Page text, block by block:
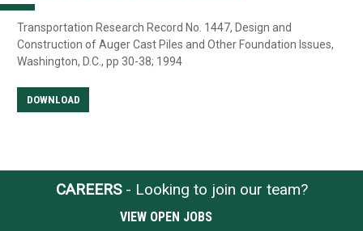
Transportation Research Record No. 1447, Design and
Construction of Auger Cast Piles and Other Foundation Issues,
Washington, D.C., pp 30-38; 1994
DOWNLOAD
CAREERS- Looking to join our team?
VIEW OPEN JOBS